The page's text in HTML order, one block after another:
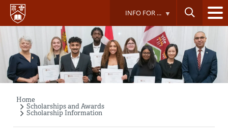
Skip
main
content
INFO FOR ...
Breadcrumb
Home
Scholarships and Awards
Scholarship Information